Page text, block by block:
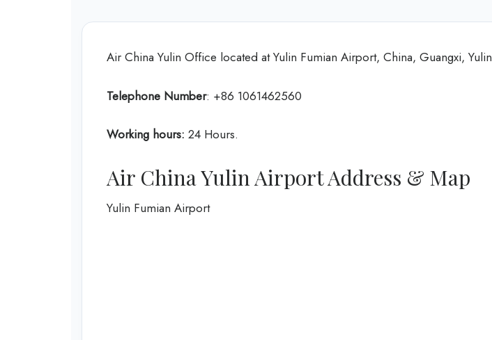
Air China Yulin Office located at Yulin Fumian Airport, China, Guangxi, Yulin
Telephone Number: +86 1061462560
Working hours: 24 Hours.
Air China Yulin Airport Address & Map
Yulin Fumian Airport